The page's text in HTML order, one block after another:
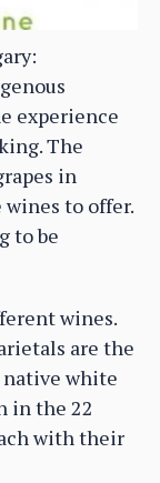
experience
The
in
wines to offer.
to be
wines.
are the
native white
in the 22
with their